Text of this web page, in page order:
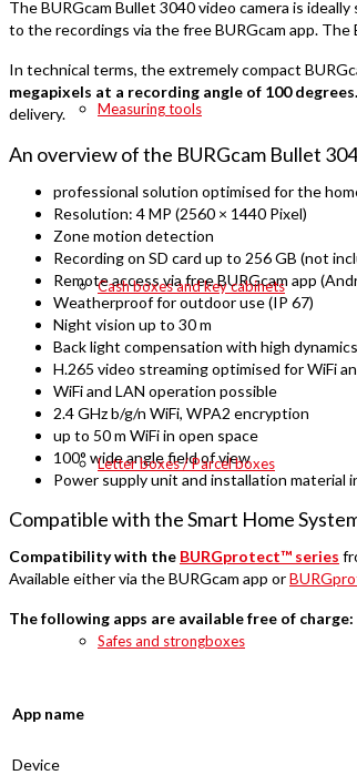
Measuring tools
Cash boxes and key cabinets
Letter boxes / Parcel boxes
Safes and strongboxes
The BURGcam Bullet 3040 video camera is
to the recordings via the free BURGcam app.
In technical terms, the extremely compact
megapixels at a recording angle of 100 degrees.
delivery.
An overview of the BURGcam Bullet
professional solution optimised for the
Resolution: 4 MP (2560 × 1440 Pixel)
Zone motion detection
Recording on SD card up to 256 GB (not
Remote access via free BURGcam app
Weatherproof for outdoor use (IP 67)
Night vision up to 30 m
Back light compensation with high dynamics
H.265 video streaming optimised for WiFi
WiFi and LAN operation possible
2.4 GHz b/g/n WiFi, WPA2 encryption
up to 50 m WiFi in open space
100° wide angle field of view
Power supply unit and installation material
Compatible with the Smart Home
Compatibility with the BURGprotect™ series
Available either via the BURGcam app or
The following apps are available free of charge:
App name
Device